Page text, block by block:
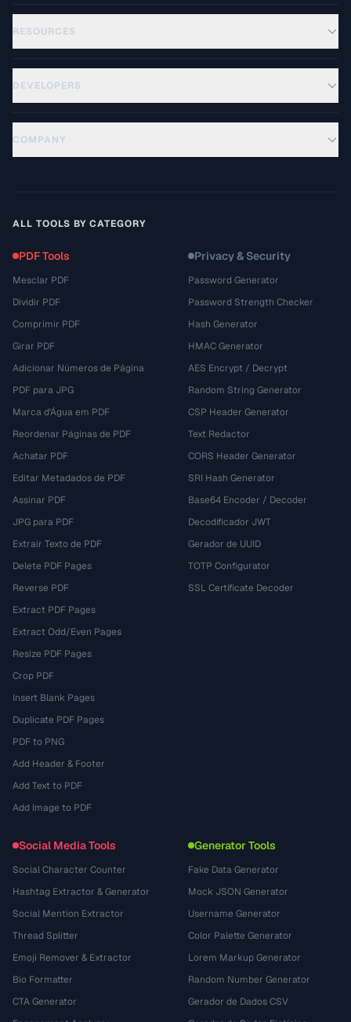
RESOURCES
DEVELOPERS
COMPANY
ALL TOOLS BY CATEGORY
PDF Tools
Mesclar PDF
Dividir PDF
Comprimir PDF
Girar PDF
Adicionar Números de Página
PDF para JPG
Marca d'Água em PDF
Reordenar Páginas de PDF
Achatar PDF
Editar Metadados de PDF
Assinar PDF
JPG para PDF
Extrair Texto de PDF
Delete PDF Pages
Reverse PDF
Extract PDF Pages
Extract Odd/Even Pages
Resize PDF Pages
Crop PDF
Insert Blank Pages
Duplicate PDF Pages
PDF to PNG
Add Header & Footer
Add Text to PDF
Add Image to PDF
Privacy & Security
Password Generator
Password Strength Checker
Hash Generator
HMAC Generator
AES Encrypt / Decrypt
Random String Generator
CSP Header Generator
Text Redactor
CORS Header Generator
SRI Hash Generator
Base64 Encoder / Decoder
Decodificador JWT
Gerador de UUID
TOTP Configurator
SSL Certificate Decoder
Social Media Tools
Social Character Counter
Hashtag Extractor & Generator
Social Mention Extractor
Thread Splitter
Emoji Remover & Extractor
Bio Formatter
CTA Generator
Generator Tools
Fake Data Generator
Mock JSON Generator
Username Generator
Color Palette Generator
Lorem Markup Generator
Random Number Generator
Gerador de Dados CSV